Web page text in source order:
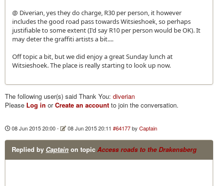
@ Diverian, yes they do charge, R30 per person, it however
includes the good road pass towards Witsieshoek, so perhaps
justifiable to some extent (I'd say R10 per person would be OK). It
may deter the graffiti artists a bit....
Off topic a bit, but we did enjoy a great Sunday lunch at
Witsieshoek. The place is really starting to look up now.
The following user(s) said Thank You: diverian
Please Log in orCreate an account to join the conversation.
08 Jun 2015 20:00- 08 Jun 2015 20:11 #64177 byCaptain
Replied by Captain on topic Access roads to the Drakensberg